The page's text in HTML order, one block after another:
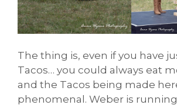
The thing is, even if you have
Tacos… you could always eat
and the Tacos being made
phenomenal. Weber is